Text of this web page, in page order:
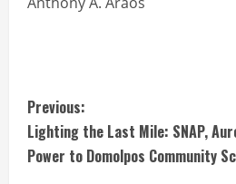
C
o
Previous:
Lighting the Last Mile: SNAP,
Power to Domolpos Community